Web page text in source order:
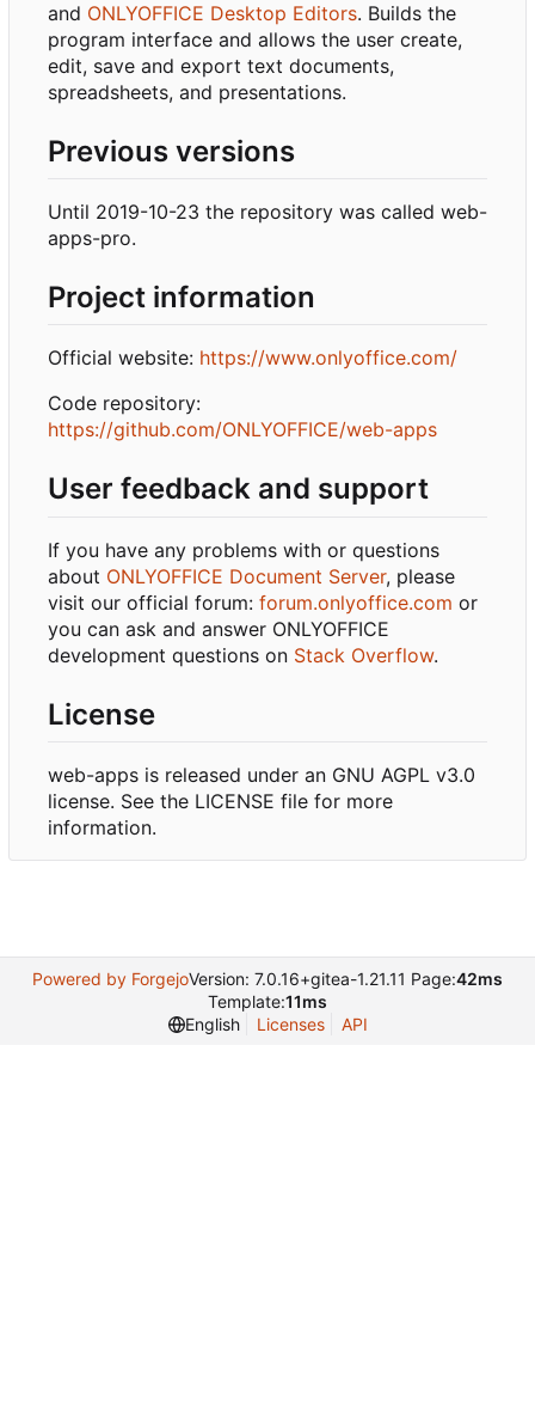
and ONLYOFFICE Desktop Editors. Builds the
program interface and allows the user create,
edit, save and export text documents,
spreadsheets, and presentations.
Previous versions
Until 2019-10-23 the repository was called web-
apps-pro.
Project information
Official website: https://www.onlyoffice.com/
Code repository:
https://github.com/ONLYOFFICE/web-apps
User feedback and support
If you have any problems with or questions
about ONLYOFFICE Document Server, please
visit our official forum: forum.onlyoffice.com or
you can ask and answer ONLYOFFICE
development questions on Stack Overflow.
License
web-apps is released under an GNU AGPL v3.0
license. See the LICENSE file for more
information.
Powered by ForgejoVersion: 7.0.16+gitea-1.21.11 Page:42ms
Template:11ms
English
Licenses API